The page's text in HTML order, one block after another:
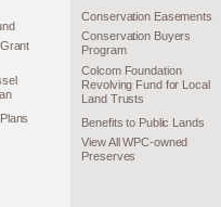
Conservation Easements
Conservation Buyers
Program
Colcom Foundation
Revolving Fund for Local
Land Trusts
Benefits to Public Lands
View All WPC-owned
Preserves